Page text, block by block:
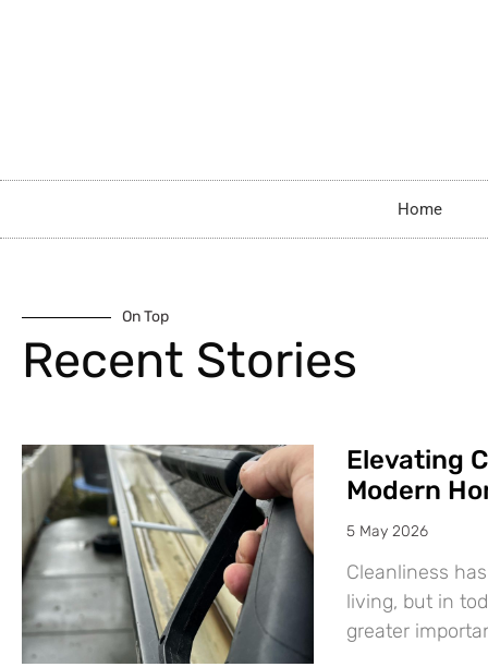
Home
On Top
Recent Stories
Elevating
Modern
5 May 2026
Cleanliness
living, but in
greater